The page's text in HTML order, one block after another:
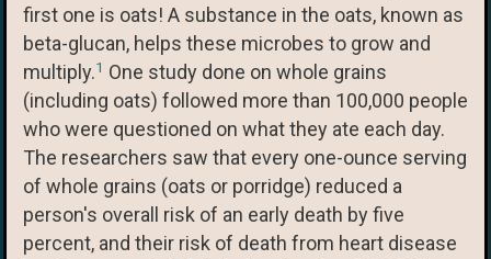
first one is oats! A substance in the oats, known as
beta-glucan, helps these microbes to grow and
multiply.1 One study done on whole grains
(including oats) followed more than 100,000 people
who were questioned on what they ate each day.
The researchers saw that every one-ounce serving
of whole grains (oats or porridge) reduced a
person's overall risk of an early death by five
percent, and their risk of death from heart disease